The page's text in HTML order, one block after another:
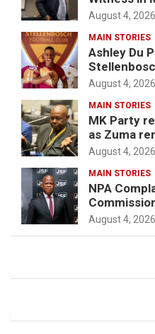
Attorney-
August 4, 2026
MAIN STORIES
Ashley Du
August 4, 2026
MAIN STORIES
MK Party
as Zuma
August 4, 2026
MAIN STORIES
NPA
Magistrate
August 4, 2026